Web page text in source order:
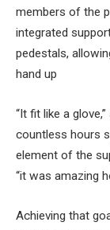
members of the
integrated
pedestals,
hand up
“It fit like a
countless hours
element of the
“it was amazing
Achieving that